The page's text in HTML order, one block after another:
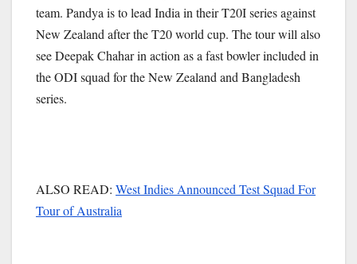
team. Pandya is to lead India in their T20I series against
New Zealand after the T20 world cup. The tour will also
see Deepak Chahar in action as a fast bowler included in
the ODI squad for the New Zealand and Bangladesh
series.
ALSO READ: West Indies Announced Test Squad For
Tour of Australia